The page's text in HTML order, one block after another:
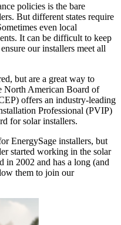
policies is the bare
But different states require
even local
It can be difficult to keep
our installers meet all
but are a great way to
North American Board of
offers an industry-leading
Professional (PVIP)
for solar installers.
EnergySage installers, but
started working in the solar
2002 and has a long (and
them to join our